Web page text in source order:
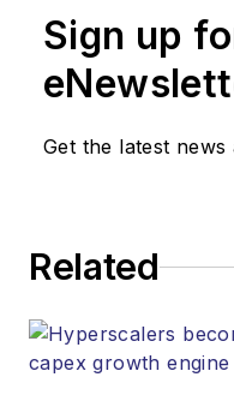
Sign up
Get the latest news
Related